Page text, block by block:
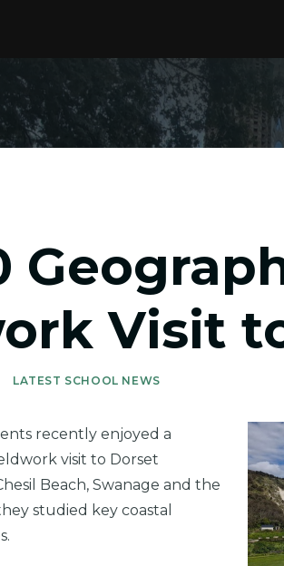
Visit
LATEST SCHOOL NEWS
recently enjoyed a
visit to Dorset
Beach, Swanage and the
studied key coastal